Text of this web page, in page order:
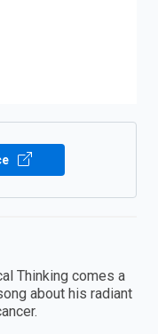
Thinking comes a
about his radiant